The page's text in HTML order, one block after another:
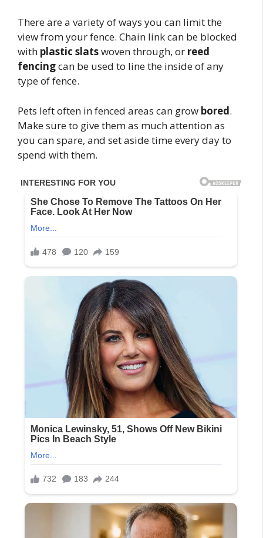
There are a variety of ways you can limit the
view from your fence. Chain link can be blocked
with plastic slatswoven through, or reed
fencingcan be used to line the inside of any
type of fence.
Pets left often in fenced areas can grow bored.
Make sure to give them as much attention as
you can spare, and set aside time every day to
spend with them.